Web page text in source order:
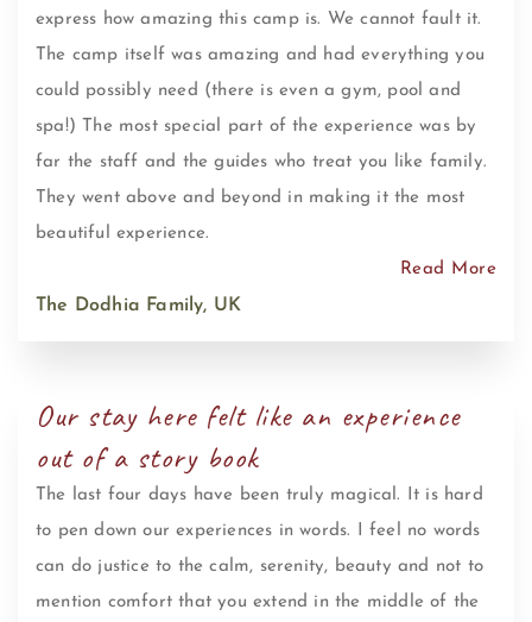
express how amazing this camp is. We cannot fault it.
The camp itself was amazing and had everything you
could possibly need (there is even a gym, pool and
spa!) The most special part of the experience was by
far the staff and the guides who treat you like family.
They went above and beyond in making it the most
beautiful experience.
Read More
The Dodhia Family, UK
Our stay here felt like an experience
out of a story book
The last four days have been truly magical. It is hard
to pen down our experiences in words. I feel no words
can do justice to the calm, serenity, beauty and not to
mention comfort that you extend in the middle of the